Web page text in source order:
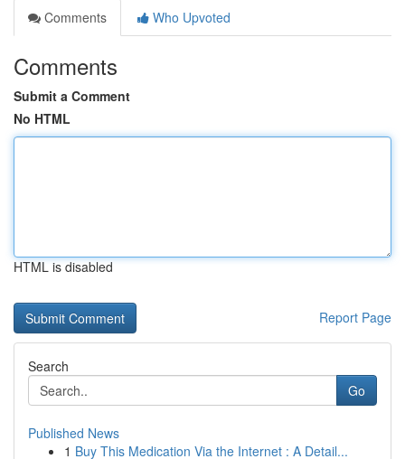
Comments
Who Upvoted
Comments
Submit a Comment
No HTML
HTML is disabled
Report Page
Search
Go
Published News
1 Buy This Medication Via the Internet : A Detail...